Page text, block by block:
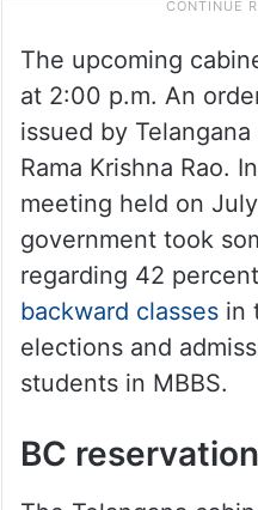
The upcoming
at 2:00 p.m. An
issued by
Rama Krishna Rao.
meeting held on
government took
regarding 42
backward classesin
elections and
students in MBBS.
BC reservation